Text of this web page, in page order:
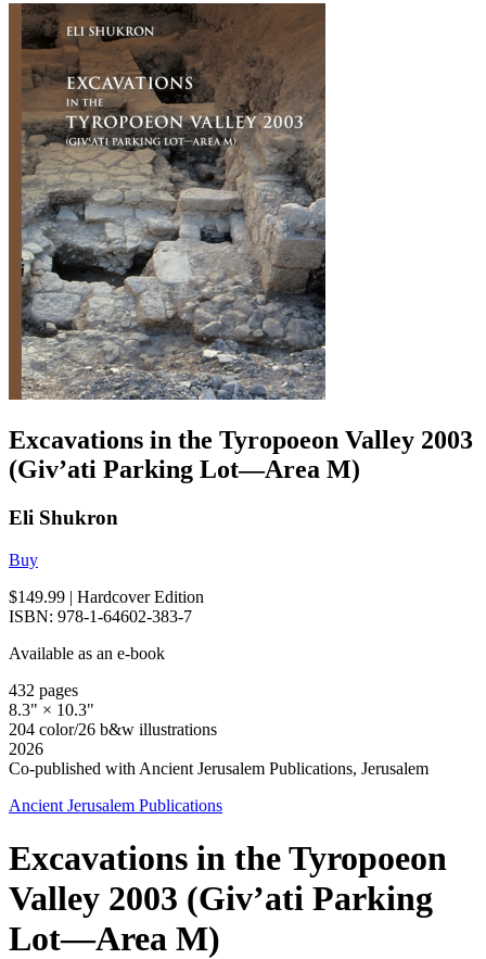
Excavations in the Tyropoeon Valley 2003
(Giv’ati Parking Lot—Area M)
Eli Shukron
Buy
$149.99 | Hardcover Edition
ISBN: 978-1-64602-383-7
Available as an e-book
432 pages
8.3" × 10.3"
204 color/26 b&w illustrations
2026
Co-published with Ancient Jerusalem Publications, Jerusalem
Ancient Jerusalem Publications
Excavations in the Tyropoeon
Valley 2003 (Giv’ati Parking
Lot—Area M)